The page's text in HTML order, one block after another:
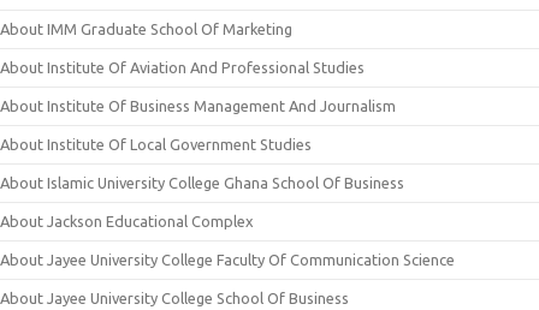
About IMM Graduate School Of Marketing
About Institute Of Aviation And Professional Studies
About Institute Of Business Management And Journalism
About Institute Of Local Government Studies
About Islamic University College Ghana School Of Business
About Jackson Educational Complex
About Jayee University College Faculty Of Communication Science
About Jayee University College School Of Business